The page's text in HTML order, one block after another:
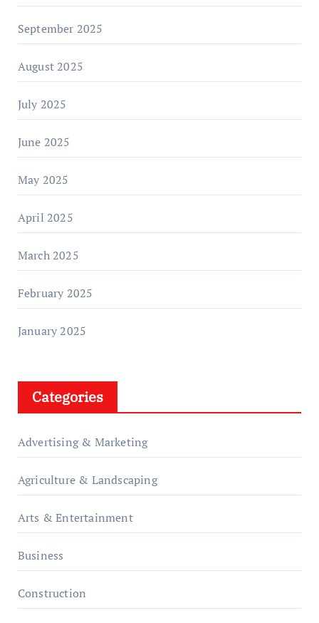
September 2025
August 2025
July 2025
June 2025
May 2025
April 2025
March 2025
February 2025
January 2025
Categories
Advertising & Marketing
Agriculture & Landscaping
Arts & Entertainment
Business
Construction